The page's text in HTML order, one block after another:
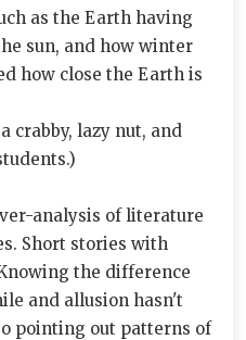
as the Earth having
sun, and how winter
how close the Earth is
crabby, lazy nut, and
analysis of literature
Short stories with
the difference
and allusion hasn't
pointing out patterns of